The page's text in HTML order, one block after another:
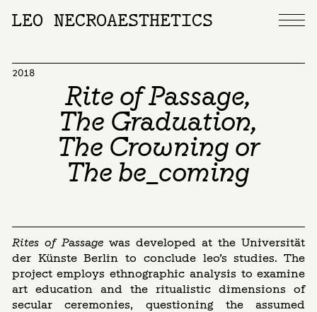
LEO NECROAESTHETICS
2018
Rite of Passage,
The Graduation,
The Crowning or
The be_coming
Rites of Passagewas developed at the Universität
der Künste Berlin to conclude leo’s studies. The
project employs ethnographic analysis to examine
art education and the ritualistic dimensions of
secular ceremonies, questioning the assumed